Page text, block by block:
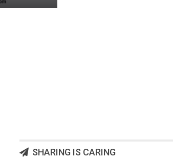
SHARING IS CARING